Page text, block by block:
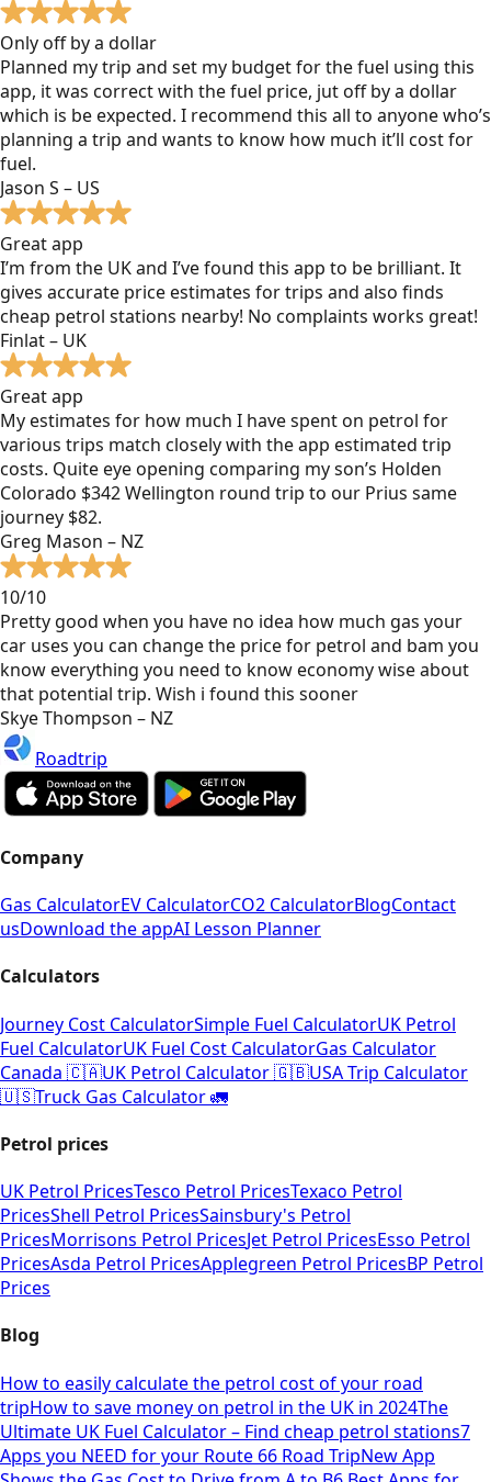
Only off by a dollar
Planned my trip and set my budget for the fuel using this
app, it was correct with the fuel price, jut off by a dollar
which is be expected. I recommend this all to anyone who’s
planning a trip and wants to know how much it’ll cost for
fuel.
Jason S – US
Great app
I’m from the UK and I’ve found this app to be brilliant. It
gives accurate price estimates for trips and also finds
cheap petrol stations nearby! No complaints works great!
Finlat – UK
Great app
My estimates for how much I have spent on petrol for
various trips match closely with the app estimated trip
costs. Quite eye opening comparing my son’s Holden
Colorado $342 Wellington round trip to our Prius same
journey $82.
Greg Mason – NZ
10/10
Pretty good when you have no idea how much gas your
car uses you can change the price for petrol and bam you
know everything you need to know economy wise about
that potential trip. Wish i found this sooner
Skye Thompson – NZ
Roadtrip
Company
Gas CalculatorEV CalculatorCO2 CalculatorBlogContact
usDownload the appAI Lesson Planner
Calculators
Journey Cost CalculatorSimple Fuel CalculatorUK Petrol
Fuel CalculatorUK Fuel Cost CalculatorGas Calculator
Canada 🇨🇦UK Petrol Calculator 🇬🇧USA Trip Calculator
🇺🇸Truck Gas Calculator 🚛
Petrol prices
UK Petrol PricesTesco Petrol PricesTexaco Petrol
PricesShell Petrol PricesSainsbury's Petrol
PricesMorrisons Petrol PricesJet Petrol PricesEsso Petrol
PricesAsda Petrol PricesApplegreen Petrol PricesBP Petrol
Prices
Blog
How to easily calculate the petrol cost of your road
tripHow to save money on petrol in the UK in 2024The
Ultimate UK Fuel Calculator – Find cheap petrol stations7
Apps you NEED for your Route 66 Road TripNew App